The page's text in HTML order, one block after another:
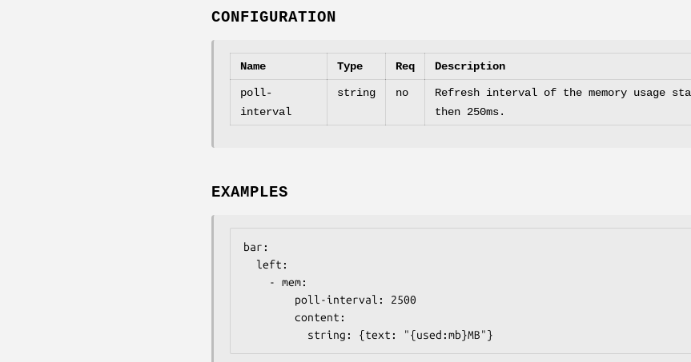
CONFIGURATION
Name Type Req Description
poll-
interval
string no
Refresh interval of the memory usage
then 250ms.
EXAMPLES
bar:
          string: {text: "{used:mb}MB"}